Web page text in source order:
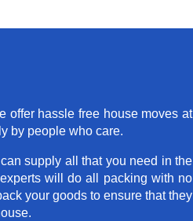
offer hassle free house moves at
by people who care.
supply all that you need in the
will do all packing with no
your goods to ensure that they